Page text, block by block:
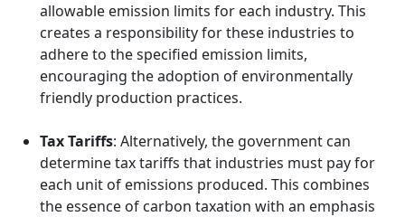
allowable emission limits for each industry. This
creates a responsibility for these industries to
adhere to the specified emission limits,
encouraging the adoption of environmentally
friendly production practices.
Tax Tariffs: Alternatively, the government can
determine tax tariffs that industries must pay for
each unit of emissions produced. This combines
the essence of carbon taxation with an emphasis